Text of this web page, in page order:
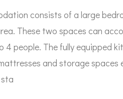
consists of a large
These two spaces can
4 people. The fully equipped
and storage spaces